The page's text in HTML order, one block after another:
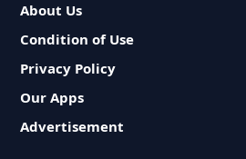
About Us
Condition of Use
Privacy Policy
Our Apps
Advertisement